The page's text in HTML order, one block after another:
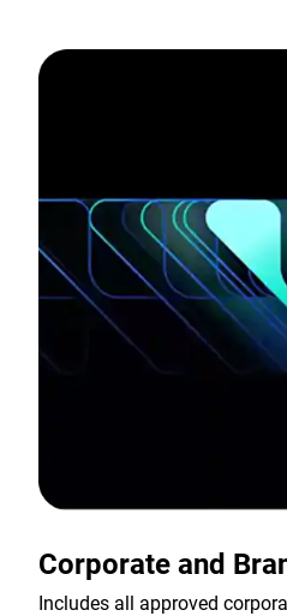
Corporate and
Includes all approved